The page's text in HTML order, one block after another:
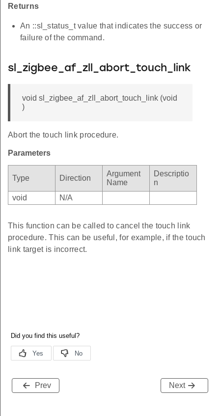
Returns
An ::sl_status_t value that indicates the success or
failure of the command.
sl_zigbee_af_zll_abort_touch_link
void sl_zigbee_af_zll_abort_touch_link (void
)
Abort the touch link procedure.
Parameters
Type Direction
Argument
Name
Descriptio
n
void
N/A
This function can be called to cancel the touch link
procedure. This can be useful, for example, if the touch
link target is incorrect.
Prev Next